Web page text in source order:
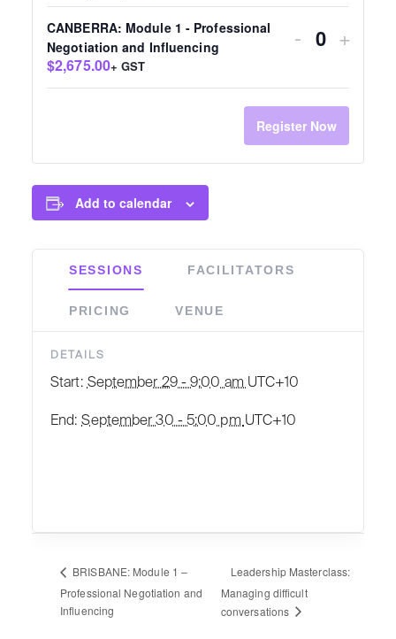
CANBERRA: Module 1 - Professional
Negotiation and Influencing
$2,675.00+ GST
- Quantity
+
Register Now
Add to calendar
SESSIONS FACILITATORS
PRICING VENUE
DETAILS
Start: September 29 - 9:00 am UTC+10
End: September 30 - 5:00 pm UTC+10
BRISBANE: Module 1 –
Professional Negotiation and
Influencing
Leadership Masterclass:
Managing difficult
conversations